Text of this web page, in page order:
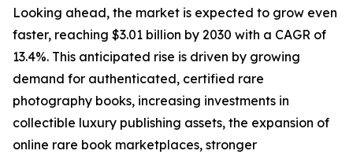
Looking ahead, the market is expected to grow even
faster, reaching $3.01 billion by 2030 with a CAGR of
13.4%. This anticipated rise is driven by growing
demand for authenticated, certified rare
photography books, increasing investments in
collectible luxury publishing assets, the expansion of
online rare book marketplaces, stronger